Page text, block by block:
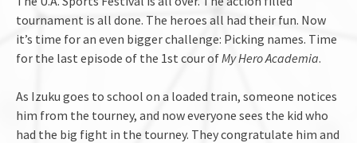
tournament is all done. The heroes all had their fun. Now
it’s time for an even bigger challenge: Picking names. Time
for the last episode of the 1st cour ofMy Hero Academia.
As Izuku goes to school on a loaded train, someone notices
him from the tourney, and now everyone sees the kid who
had the big fight in the tourney. They congratulate him and